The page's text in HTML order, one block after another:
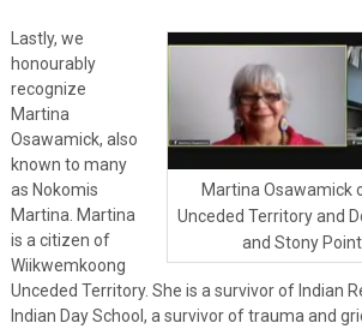
Martina Osawamick
Unceded Territory and
and Stony
Lastly, we
honourably
recognize
Martina
Osawamick, also
known to many
as Nokomis
Martina. Martina
is a citizen of
Wiikwemkoong
Unceded Territory. She is a survivor of Indian
Indian Day School, a survivor of trauma and